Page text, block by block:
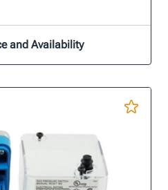
and Availability